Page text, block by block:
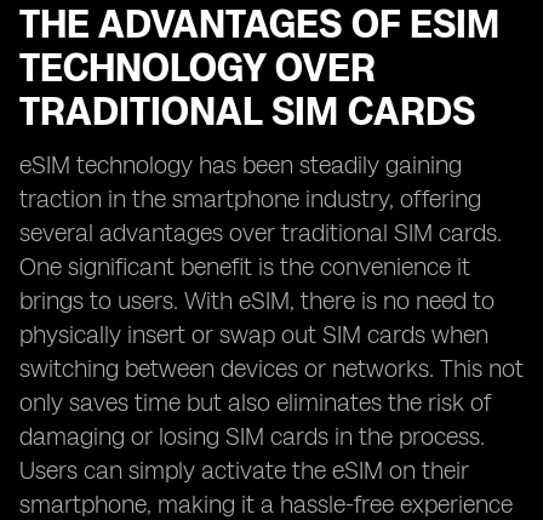
THE ADVANTAGES OF ESIM
TECHNOLOGY OVER
TRADITIONAL SIM CARDS
eSIM technology has been steadily gaining
traction in the smartphone industry, offering
several advantages over traditional SIM cards.
One significant benefit is the convenience it
brings to users. With eSIM, there is no need to
physically insert or swap out SIM cards when
switching between devices or networks. This not
only saves time but also eliminates the risk of
damaging or losing SIM cards in the process.
Users can simply activate the eSIM on their
smartphone, making it a hassle-free experience